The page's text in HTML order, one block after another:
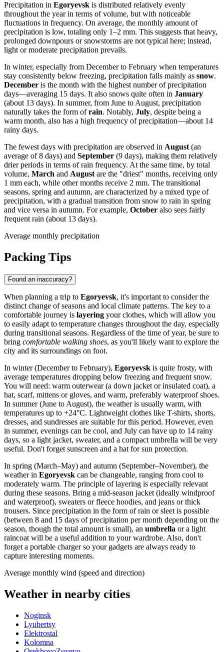
Precipitation in Egoryevsk is distributed relatively evenly
throughout the year in terms of volume, but with noticeable
fluctuations in frequency. On average, the monthly amount of
precipitation is low, totaling only 1–2 mm. This suggests that heavy,
prolonged downpours or snowstorms are not typical here; instead,
light or moderate precipitation prevails.
In winter, especially from December to February when temperatures
stay consistently below freezing, precipitation falls mainly as snow.
December is the month with the highest number of precipitation
days—averaging 15 days. It also snows quite often in January
(about 13 days). In summer, from June to August, precipitation
naturally takes the form ofrain. Notably, July, despite being a
warm month, also has a high frequency of precipitation—about 14
rainy days.
The fewest days with precipitation are observed in August (an
average of 8 days) and September (9 days), making them relatively
drier periods in terms of rain frequency. At the same time, by total
volume, March and August are the "driest" months, receiving only
1 mm each, while other months receive 2 mm. The transitional
seasons, spring and autumn, are characterized by a mixed type of
precipitation, with a gradual transition from snow to rain in spring
and vice versa in autumn. For example, October also sees fairly
frequent rain (about 13 days).
Average monthly precipitation
Packing Tips
Found an inaccuracy?
When planning a trip to Egoryevsk, it's important to consider the
distinct change of seasons and local climate patterns. The key to a
comfortable journey is layering your clothes, which will allow you
to easily adapt to temperature changes throughout the day, especially
during transitional seasons. Regardless of the time of year, be sure to
bring comfortable walking shoes, as you'll likely want to explore the
city and its surroundings on foot.
In winter (December to February), Egoryevsk is quite frosty, with
average temperatures dropping below freezing and frequent snow.
You will need: warm outerwear (a down jacket or insulated coat), a
hat, scarf, mittens or gloves, and warm, preferably waterproof shoes.
In summer (June to August), the weather is usually warm, with
temperatures up to +24°C. Lightweight clothes like T-shirts, shorts,
dresses, and sundresses are suitable for this period. However, even
in summer, evenings can be cool, and July can have up to 14 rainy
days, so a light jacket, sweater, and a compact umbrella will be very
useful. Don't forget sunscreen and a hat for sun protection.
In spring (March–May) and autumn (September–November), the
weather in Egoryevsk can be changeable, ranging from cool to
moderately warm. The principle of layering is especially relevant
during these seasons. Bring a mid-season jacket (ideally windproof
and waterproof), sweaters or fleece hoodies, and jeans or thick
trousers. Since precipitation in the form of rain or sleet is possible
(between 8 and 15 days of precipitation per month depending on the
season, though the total amount is small), an umbrella or a light
raincoat will be a useful addition to your wardrobe. Also, don't
forget a portable charger so your gadgets are always ready to
capture interesting moments.
Average monthly wind (speed and direction)
Weather in nearby cities
Noginsk
Lyubertsy
Elektrostal
Kolomna